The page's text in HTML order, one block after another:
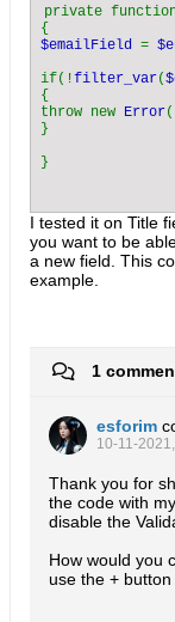
private
$emailField =
if(!filter_var(
{
throw new Error(
}
I tested it on Title
you want to be
a new field. This
example.
1
esforim
10-11-
Thank you for
the code with
disable the
How would you
use the +